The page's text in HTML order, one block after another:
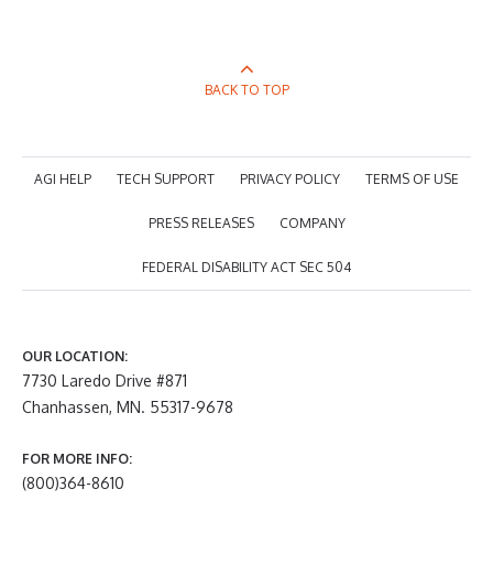
BACK TO TOP
AGI HELP TECH SUPPORT PRIVACY POLICY TERMS OF USE
PRESS RELEASES COMPANY
FEDERAL DISABILITY ACT SEC 504
OUR LOCATION:
7730 Laredo Drive #871
Chanhassen, MN. 55317-9678
FOR MORE INFO:
(800)364-8610